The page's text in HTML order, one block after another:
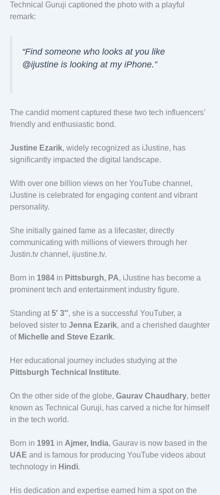
Technical Guruji captioned the photo with a playful
remark:
“Find someone who looks at you like
@ijustine is looking at my iPhone.”
The candid moment captured these two tech influencers’
friendly and enthusiastic bond.
Justine Ezarik, widely recognized as iJustine, has
significantly impacted the digital landscape.
With over one billion views on her YouTube channel,
iJustine is celebrated for engaging content and vibrant
personality.
She initially gained fame as a lifecaster, directly
communicating with millions of viewers through her
Justin.tv channel, ijustine.tv.
Born in 1984 in Pittsburgh, PA, iJustine has become a
prominent tech and entertainment industry figure.
Standing at 5′ 3″, she is a successful YouTuber, a
beloved sister to Jenna Ezarik, and a cherished daughter
of Michelle and Steve Ezarik.
Her educational journey includes studying at the
Pittsburgh Technical Institute.
On the other side of the globe, Gaurav Chaudhary, better
known as Technical Guruji, has carved a niche for himself
in the tech world.
Born in 1991 in Ajmer, India, Gaurav is now based in the
UAE and is famous for producing YouTube videos about
technology in Hindi.
His dedication and expertise earned him a spot on the